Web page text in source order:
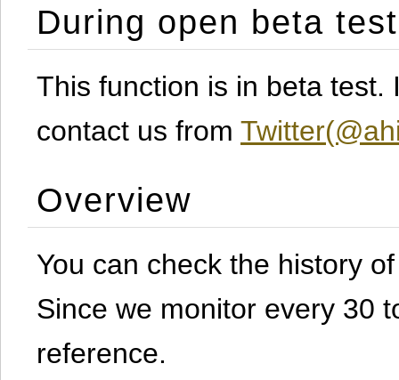
During open beta test
This function is in beta
contact us from
Overview
You can check the history
Since we monitor every 30
reference.